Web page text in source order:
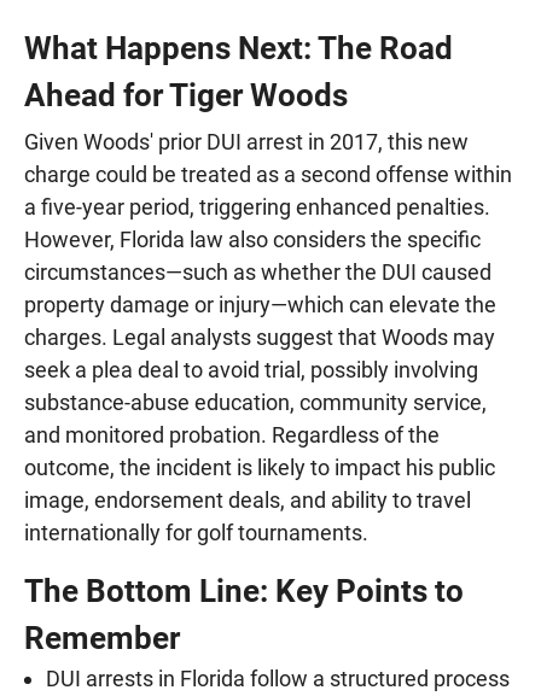
What Happens Next: The Road
Ahead for Tiger Woods
Given Woods' prior DUI arrest in 2017, this new
charge could be treated as a second offense within
a five-year period, triggering enhanced penalties.
However, Florida law also considers the specific
circumstances—such as whether the DUI caused
property damage or injury—which can elevate the
charges. Legal analysts suggest that Woods may
seek a plea deal to avoid trial, possibly involving
substance-abuse education, community service,
and monitored probation. Regardless of the
outcome, the incident is likely to impact his public
image, endorsement deals, and ability to travel
internationally for golf tournaments.
The Bottom Line: Key Points to
Remember
DUI arrests in Florida follow a structured process